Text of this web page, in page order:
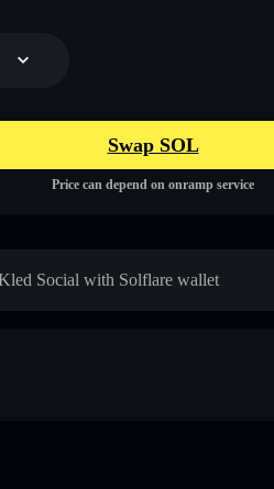
Swap SOL
Price can depend on onramp service
Social with Solflare wallet